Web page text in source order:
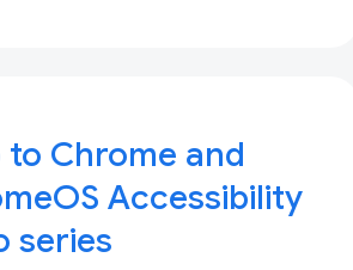
Chrome and
Accessibility
series